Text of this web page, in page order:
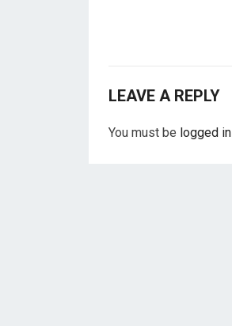
LEAVE A REPLY
You must be logged in